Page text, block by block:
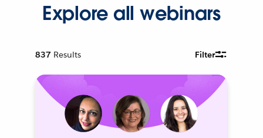
Explore all webinars
837 Results Filter